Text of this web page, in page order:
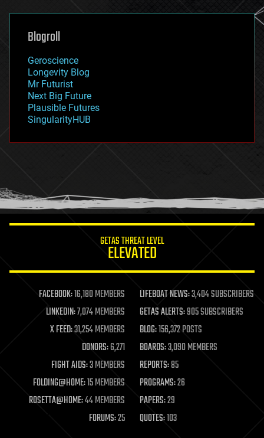
genetics
geoengineering
geography
geopolitics
governance
government
gravity
habitats
hacking
humor
information science
life extension
machine learning
mapping
materials
mathematics
military
mobile phones
moore's law
nanotechnology
neuroscience
Blogroll
Geroscience
Longevity Blog
Mr Futurist
Next Big Future
Plausible Futures
SingularityHUB
GETAS THREAT LEVEL
ELEVATED
FACEBOOK:16,180 MEMBERS LIFEBOAT NEWS:3,404 SUBSCRIBERS
LINKEDIN:7,074 MEMBERS GETAS ALERTS:905 SUBSCRIBERS
X FEED:31,254 MEMBERS BLOG:156,372 POSTS
DONORS:6,271 BOARDS:3,090 MEMBERS
FIGHT AIDS:3 MEMBERS REPORTS:85
FOLDING@HOME:15 MEMBERS PROGRAMS:26
ROSETTA@HOME:44 MEMBERS PAPERS:29
FORUMS:25 QUOTES:103